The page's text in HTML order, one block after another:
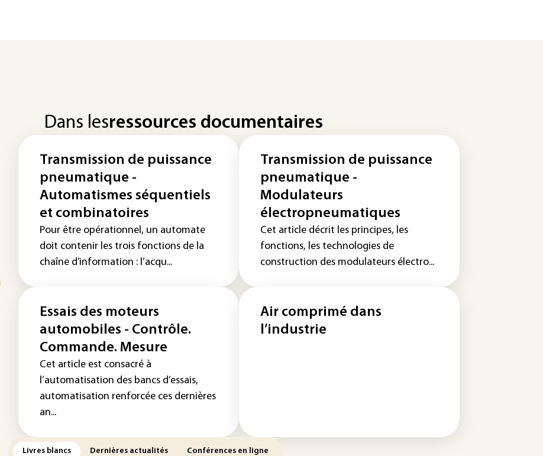
Dans lesressources documentaires
Transmission de puissance
pneumatique -
Automatismes séquentiels
et combinatoires
Pour être opérationnel, un automate
doit contenir les trois fonctions de la
chaîne d’information : l’acqu...
Transmission de puissance
pneumatique -
Modulateurs
électropneumatiques
Cet article décrit les principes, les
fonctions, les technologies de
construction des modulateurs électro...
Essais des moteurs
automobiles - Contrôle.
Commande. Mesure
Cet article est consacré à
l’automatisation des bancs d’essais,
automatisation renforcée ces dernières
an...
Air comprimé dans
l’industrie
Livres blancs Dernières actualités Conférences en ligne